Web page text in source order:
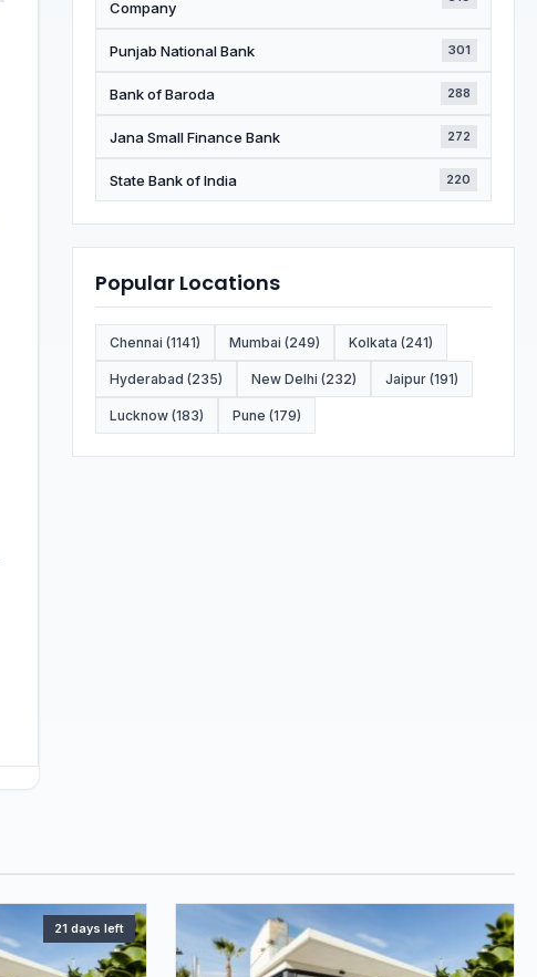
Company
Punjab National Bank 301
Bank of Baroda 288
Jana Small Finance Bank 272
State Bank of India 220
Popular Locations
Chennai (1141) Mumbai (249) Kolkata (241)
Hyderabad (235) New Delhi (232) Jaipur (191)
Lucknow (183) Pune (179)
21 days left